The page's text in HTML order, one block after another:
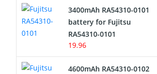
3400mAh RA54310-0101
battery for Fujitsu
RA54310-0101
19.96
4600mAh RA54310-0102